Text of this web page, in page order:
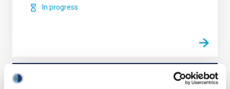
In progress